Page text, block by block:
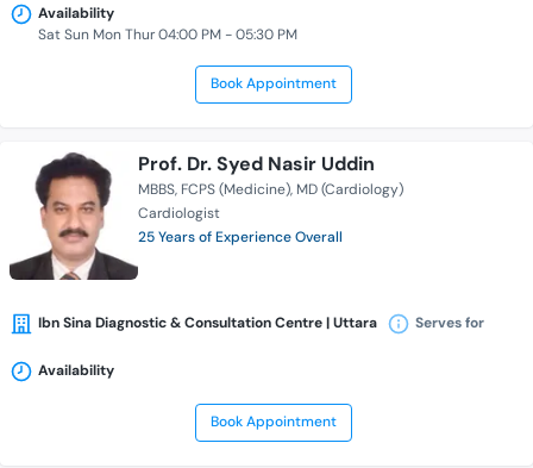
Availability
Sat Sun Mon Thur 04:00 PM - 05:30 PM
Book Appointment
Prof. Dr. Syed Nasir Uddin
MBBS FCPS (Medicine) MD (Cardiology)
Cardiologist
25 Years of Experience Overall
Ibn Sina Diagnostic & Consultation Centre | Uttara Serves for
Availability
Book Appointment